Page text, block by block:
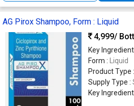
AG Pirox Shampoo, Form : Liquid
4,999/
Key
Form :
Liquid
Product Type :
Supply Type :
Key